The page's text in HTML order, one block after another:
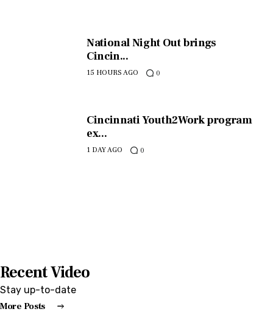
National Night Out brings
Cincin...
15 HOURS AGO 0
Cincinnati Youth2Work program
ex...
1 DAY AGO 0
Recent Video
Stay up-to-date
More Posts